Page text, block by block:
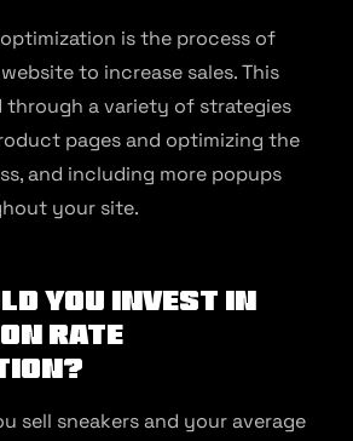
is the process of
to increase sales. This
through a variety of strategies
pages and optimizing the
and including more popups
your site.
you invest in
rate
sell sneakers and your average